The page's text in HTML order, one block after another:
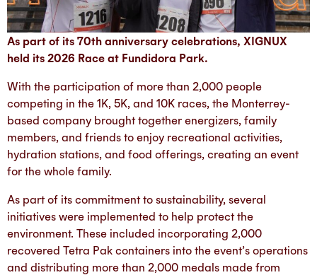
As part of its 70th anniversary celebrations, XIGNUX
held its 2026 Race at Fundidora Park.
With the participation of more than 2,000 people
competing in the 1K, 5K, and 10K races, the Monterrey-
based company brought together energizers, family
members, and friends to enjoy recreational activities,
hydration stations, and food offerings, creating an event
for the whole family.
As part of its commitment to sustainability, several
initiatives were implemented to help protect the
environment. These included incorporating 2,000
recovered Tetra Pak containers into the event’s operations
and distributing more than 2,000 medals made from